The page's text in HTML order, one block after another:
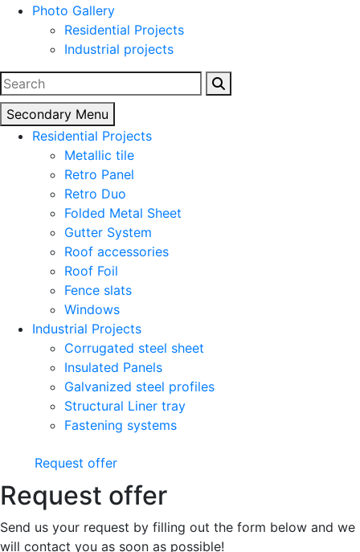
Photo Gallery
Residential Projects
Industrial projects
Search
for:
Secondary Menu
Residential Projects
Metallic tile
Retro Panel
Retro Duo
Folded Metal Sheet
Gutter System
Roof accessories
Roof Foil
Fence slats
Windows
Industrial Projects
Corrugated steel sheet
Insulated Panels
Galvanized steel profiles
Structural Liner tray
Fastening systems
Request offer
Request offer
Send us your request by filling out the form below and we
will contact you as soon as possible!